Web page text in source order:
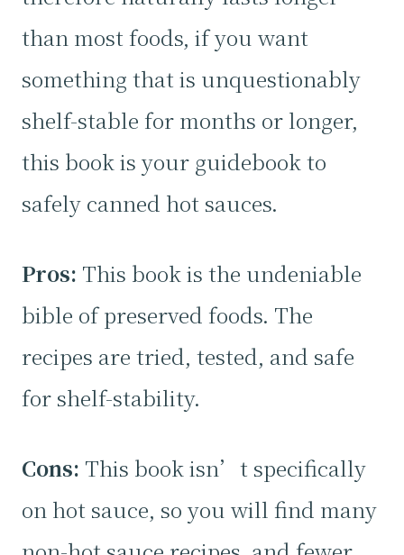
than most foods, if you want
something that is unquestionably
shelf-stable for months or longer,
this book is your guidebook to
safely canned hot sauces.
Pros: This book is the undeniable
bible of preserved foods. The
recipes are tried, tested, and safe
for shelf-stability.
Cons: This book isn’t specifically
on hot sauce, so you will find many